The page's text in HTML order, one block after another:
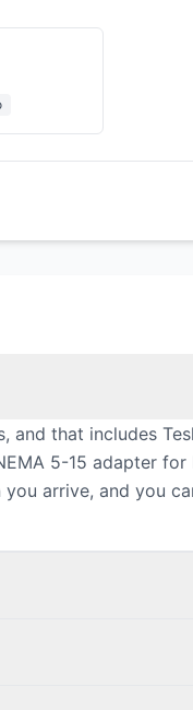
and that includes
5-15 adapter
arrive, and you